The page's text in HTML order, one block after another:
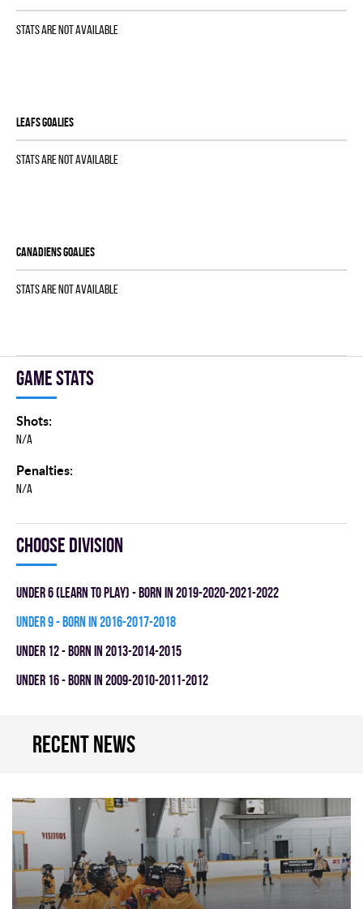
Stats are not available
LEAFS goalies
Stats are not available
CANADIENS goalies
Stats are not available
Game stats
Shots:
N/A
Penalties:
N/A
Choose division
UNDER 6 (LEARN TO PLAY) - BORN IN 2019-2020-2021-2022
UNDER 9 - BORN IN 2016-2017-2018
UNDER 12 - BORN IN 2013-2014-2015
UNDER 16 - BORN IN 2009-2010-2011-2012
Recent news